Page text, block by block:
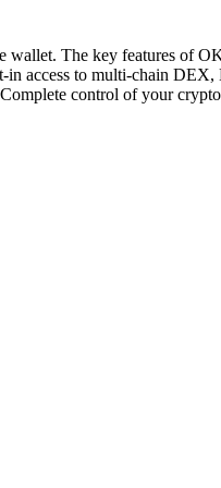
The key features of
access to multi-chain
control of your